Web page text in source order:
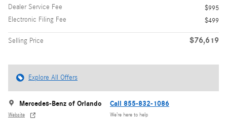
Dealer Service Fee
$995
Electronic Filing Fee
$499
Selling Price $76,619
Explore All Offers
Mercedes-Benz of Orlando
Website
Call 855-832-1086
We’re here to help